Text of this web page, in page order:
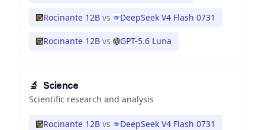
Rocinante 12B vs DeepSeek V4 Flash 0731
Rocinante 12B vs GPT-5.6 Luna
🔬 Science
Scientific research and analysis
Rocinante 12B vs DeepSeek V4 Flash 0731